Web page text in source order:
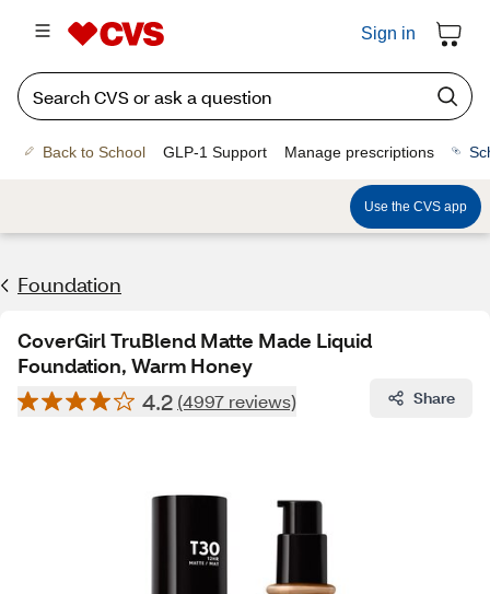
Sign in
Back to School GLP-1 Support Manage prescriptions
Use the CVS app
Foundation
CoverGirl TruBlend Matte Made Liquid
Foundation, Warm Honey
4.2 (4997 reviews) Share